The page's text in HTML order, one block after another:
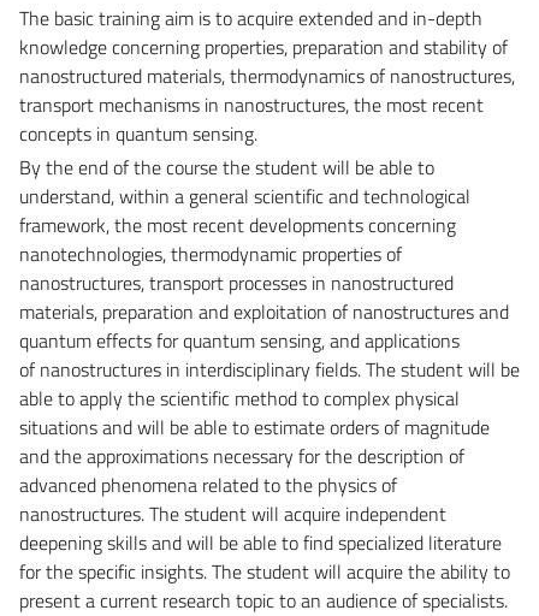
The basic training aim is to acquire extended and in-depth
knowledge concerning properties, preparation and stability of
nanostructured materials, thermodynamics of nanostructures,
transport mechanisms in nanostructures, the most recent
concepts in quantum sensing.
By the end of the course the student will be able to
understand, within a general scientific and technological
framework, the most recent developments concerning
nanotechnologies, thermodynamic properties of
nanostructures, transport processes in nanostructured
materials, preparation and exploitation of nanostructures and
quantum effects for quantum sensing, and applications
of nanostructures in interdisciplinary fields. The student will be
able to apply the scientific method to complex physical
situations and will be able to estimate orders of magnitude
and the approximations necessary for the description of
advanced phenomena related to the physics of
nanostructures. The student will acquire independent
deepening skills and will be able to find specialized literature
for the specific insights. The student will acquire the ability to
present a current research topic to an audience of specialists.